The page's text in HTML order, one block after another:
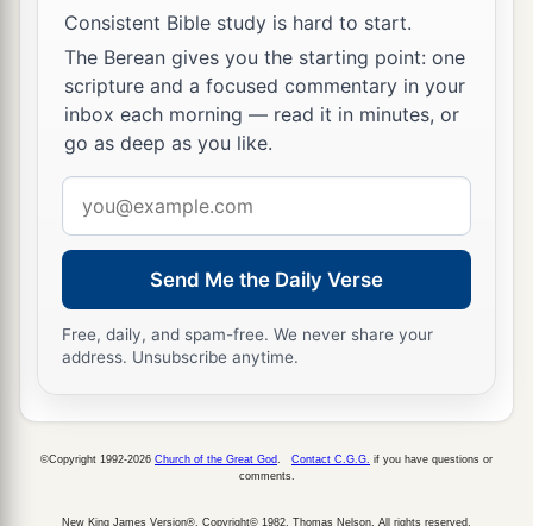
Consistent Bible study is hard to start.
The Berean gives you the starting point: one
scripture and a focused commentary in your
inbox each morning — read it in minutes, or
go as deep as you like.
address
Send Me the Daily Verse
Free, daily, and spam-free. We never share your
address. Unsubscribe anytime.
©Copyright 1992-2026 Church of the Great God Contact C.G.G. if you have questions or
comments.
New King James Version®, Copyright© 1982, Thomas Nelson. All rights reserved.